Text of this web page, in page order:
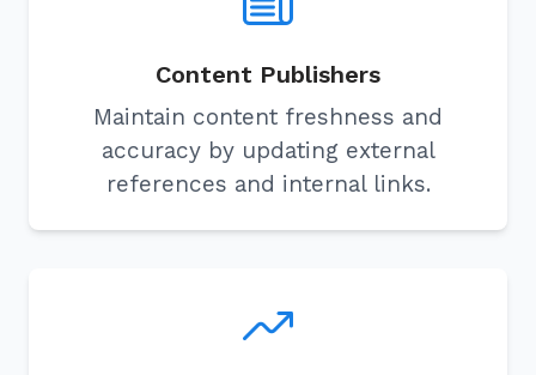
Content Publishers
Maintain content freshness and
accuracy by updating external
references and internal links.